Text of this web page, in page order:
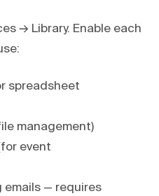
→ Library. Enable each
spreadsheet
management)
event
emails — requires